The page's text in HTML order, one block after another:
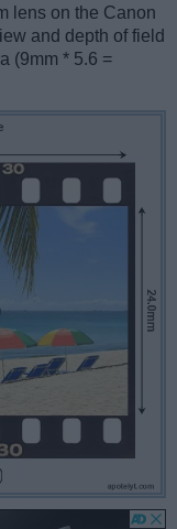
lens on the Canon
and depth of field
(9mm * 5.6 =